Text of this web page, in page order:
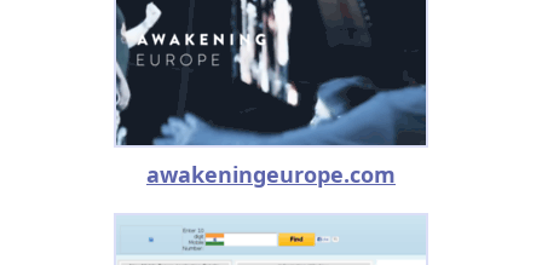
awakeningeurope.com